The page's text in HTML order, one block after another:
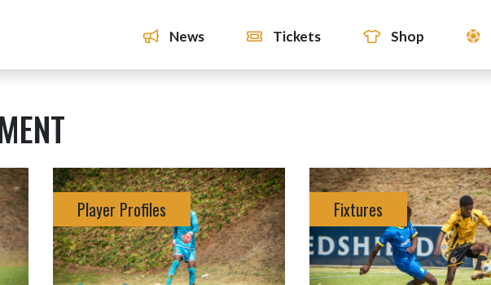
News Tickets Shop
Player Profiles Fixtures